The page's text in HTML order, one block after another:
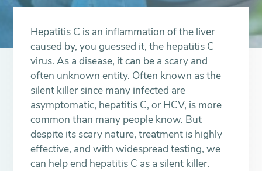
Hepatitis C is an inflammation of the liver
caused by, you guessed it, the hepatitis C
virus. As a disease, it can be a scary and
often unknown entity. Often known as the
silent killer since many infected are
asymptomatic, hepatitis C, or HCV, is more
common than many people know. But
despite its scary nature, treatment is highly
effective, and with widespread testing, we
can help end hepatitis C as a silent killer.